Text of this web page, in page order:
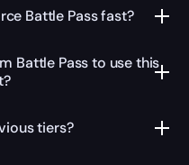
Battle Pass fast?
Battle Pass to use this
tiers?